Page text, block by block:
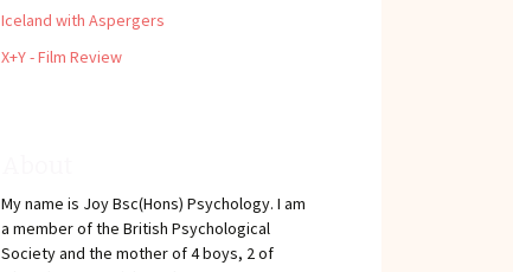
Iceland with Aspergers
X+Y - Film Review
My name is Joy Bsc(Hons) Psychology. I am
a member of the British Psychological
Society and the mother of 4 boys, 2 of